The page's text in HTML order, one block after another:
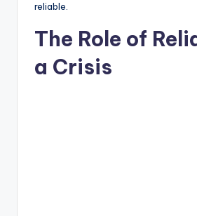
reliable.
The Role of
a Crisis